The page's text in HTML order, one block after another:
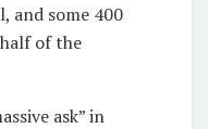
and some 400
of the
ask” in